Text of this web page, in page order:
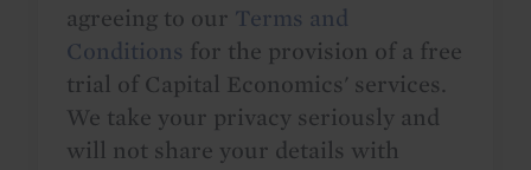
agreeing to our Terms and
Conditions for the provision of a free
trial of Capital Economics' services.
We take your privacy seriously and
will not share your details with